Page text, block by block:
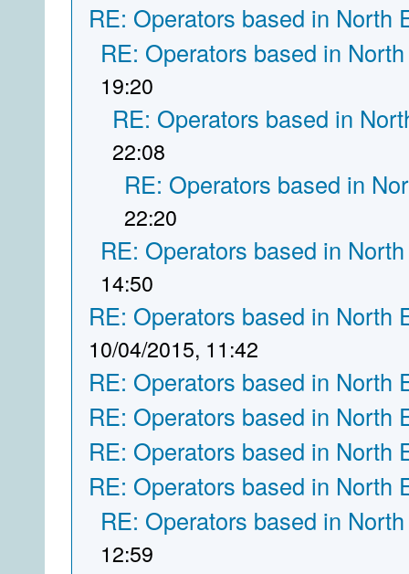
RE: Operators based in North
RE: Operators based in
19:20
RE: Operators based in
22:08
RE: Operators based in
22:20
RE: Operators based in
14:50
RE: Operators based in North
10/04/2015, 11:42
RE: Operators based in North
RE: Operators based in North
RE: Operators based in North
RE: Operators based in North
RE: Operators based in
12:59